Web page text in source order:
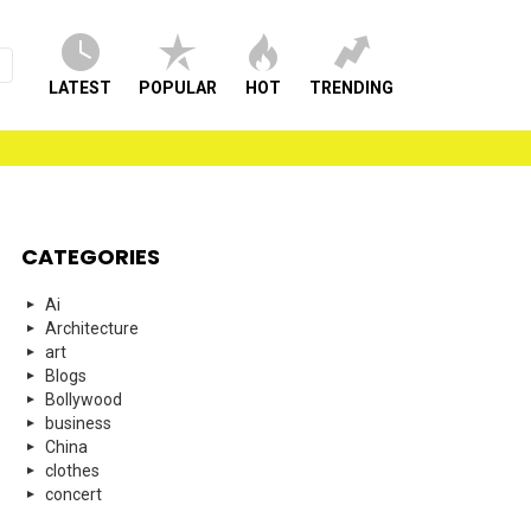
LATEST POPULAR HOT TRENDING
CATEGORIES
Ai
Architecture
art
Blogs
Bollywood
business
China
clothes
concert